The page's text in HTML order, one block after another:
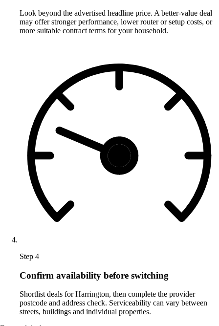
Look beyond the advertised headline price. A better-value deal
may offer stronger performance, lower router or setup costs, or
more suitable contract terms for your household.
Step 4
Confirm availability before switching
Shortlist deals for Harrington, then complete the provider
postcode and address check. Serviceability can vary between
streets, buildings and individual properties.